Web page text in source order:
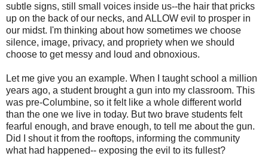
subtle signs, still small voices inside us--the hair that pricks
up on the back of our necks, and ALLOW evil to prosper in
our midst. I'm thinking about how sometimes we choose
silence, image, privacy, and propriety when we should
choose to get messy and loud and obnoxious.
Let me give you an example. When I taught school a million
years ago, a student brought a gun into my classroom. This
was pre-Columbine, so it felt like a whole different world
than the one we live in today. But two brave students felt
fearful enough, and brave enough, to tell me about the gun.
Did I shout it from the rooftops, informing the community
what had happened-- exposing the evil to its fullest?